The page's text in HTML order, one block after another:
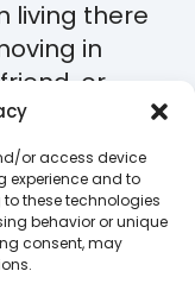
or access device
experience and to
these technologies
behavior or unique
consent, may
living there
in
or
the
property
so a
at this